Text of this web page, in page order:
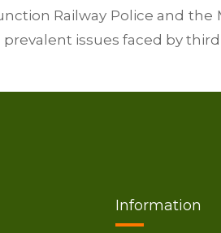
Railway Police and
issues faced by
Information